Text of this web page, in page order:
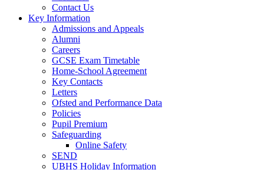
Contact Us
Key Information
Admissions and Appeals
Alumni
Careers
GCSE Exam Timetable
Home-School Agreement
Key Contacts
Letters
Ofsted and Performance Data
Policies
Pupil Premium
Safeguarding
Online Safety
SEND
UBHS Holiday Information